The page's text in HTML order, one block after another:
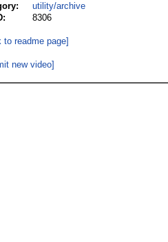
utility/archive
8306
to readme page]
new video]